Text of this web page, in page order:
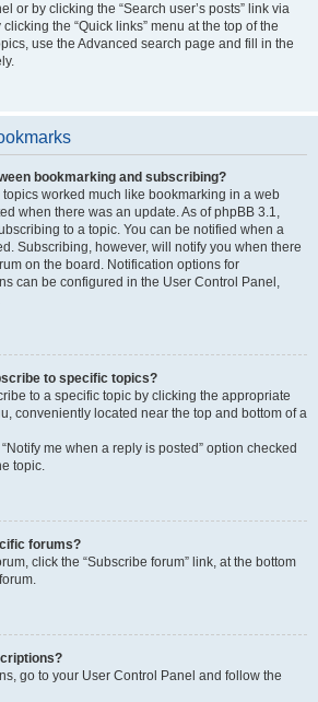
or by clicking the “Search user’s posts” link via
the “Quick links” menu at the top of the
use the Advanced search page and fill in the
bookmarking and subscribing?
topics worked much like bookmarking in a web
when there was an update. As of phpBB 3.1,
to a topic. You can be notified when a
Subscribing, however, will notify you when there
on the board. Notification options for
can be configured in the User Control Panel,
to specific topics?
to a specific topic by clicking the appropriate
conveniently located near the top and bottom of a
me when a reply is posted” option checked
topic.
forums?
click the “Subscribe forum” link, at the bottom
go to your User Control Panel and follow the